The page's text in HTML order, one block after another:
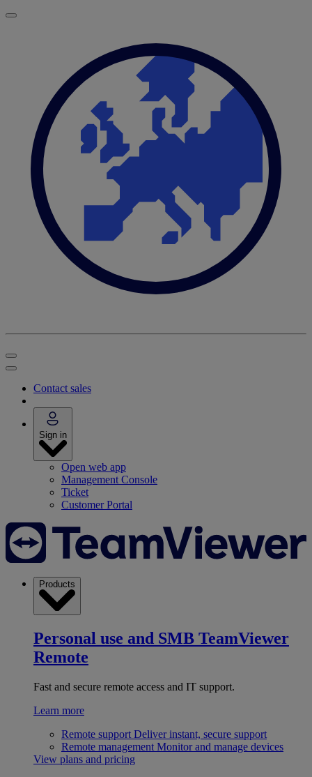
Contact sales
Sign in
Open web app
Management Console
Ticket
Customer Portal
Products
Personal use and SMB TeamViewer
Remote
Fast and secure remote access and IT support.
Learn more
Remote support Deliver instant, secure support
Remote management Monitor and manage devices
View plans and pricing